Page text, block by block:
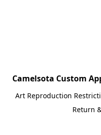
Camelsota Custom
Art Reproduction
Return